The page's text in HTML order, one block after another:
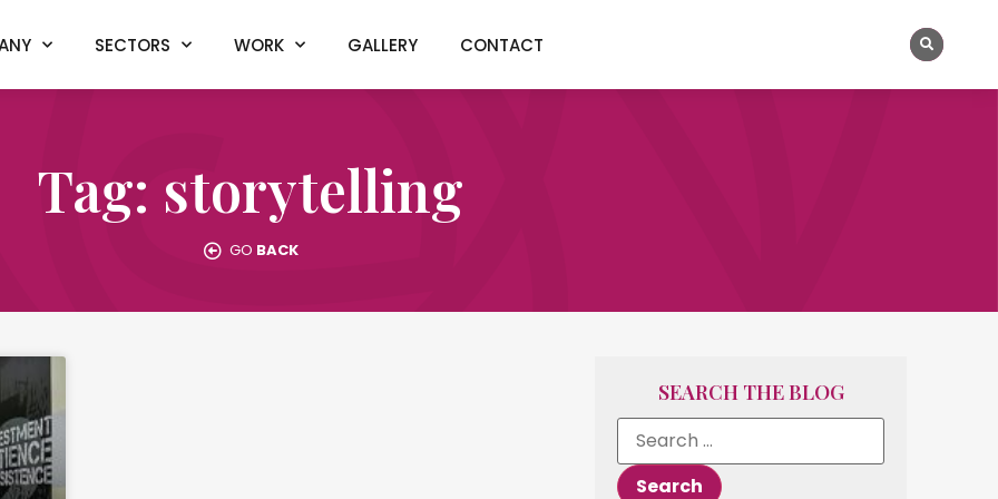
SECTORS WORK GALLERY CONTACT
Tag: storytelling
GO BACK
SEARCH THE BLOG